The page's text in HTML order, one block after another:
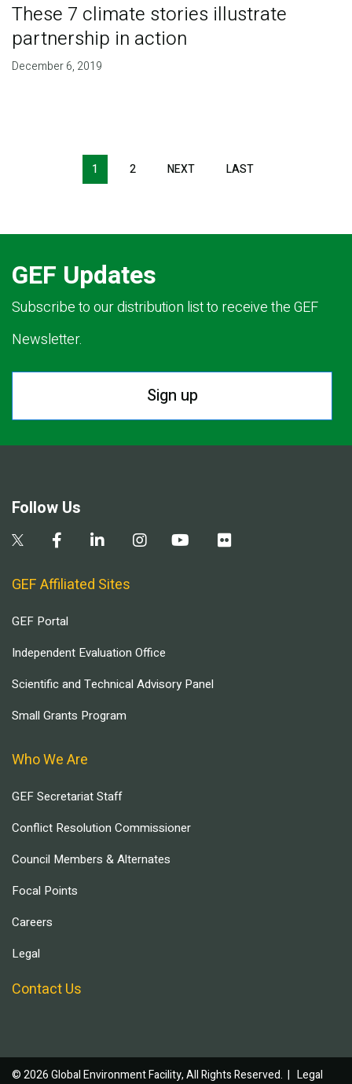
These 7 climate stories illustrate
partnership in action
December 6, 2019
Pagination1 2 NEXT LAST
GEF Updates
Subscribe to our distribution list to receive the GEF
Newsletter.
Sign up
Follow Us
GEF Affiliated Sites
GEF Portal
Independent Evaluation Office
Scientific and Technical Advisory Panel
Small Grants Program
Who We Are
GEF Secretariat Staff
Conflict Resolution Commissioner
Council Members & Alternates
Focal Points
Careers
Legal
Contact Us
© 2026 Global Environment Facility, All Rights Reserved. | Legal